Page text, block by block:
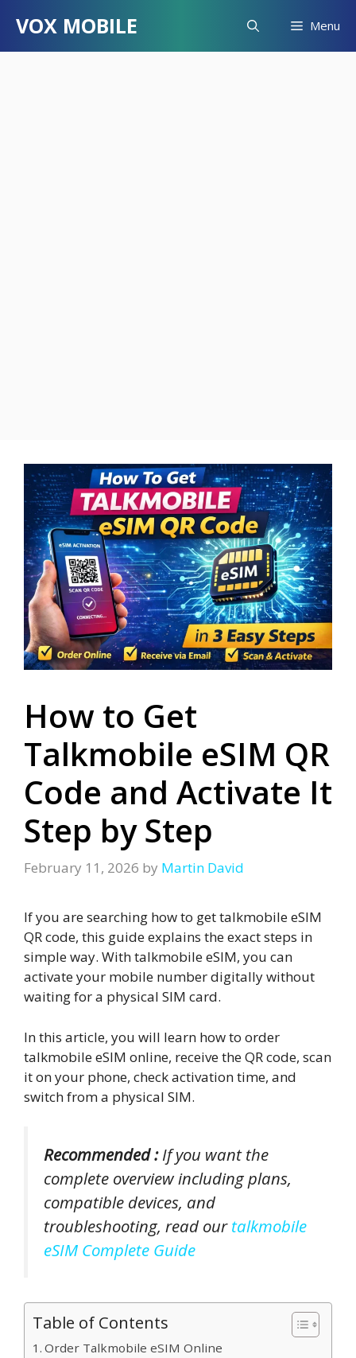
content
VOX MOBILE Menu
How to Get
Talkmobile eSIM QR
Code and Activate It
Step by Step
February 11, 2026 by Martin David
If you are searching how to get talkmobile eSIM
QR code, this guide explains the exact steps in
simple way. With talkmobile eSIM, you can
activate your mobile number digitally without
waiting for a physical SIM card.
In this article, you will learn how to order
talkmobile eSIM online, receive the QR code, scan
it on your phone, check activation time, and
switch from a physical SIM.
Recommended :If you want the
complete overview including plans,
compatible devices, and
troubleshooting, read ourtalkmobile
eSIM Complete Guide
Table of Contents
Order Talkmobile eSIM Online